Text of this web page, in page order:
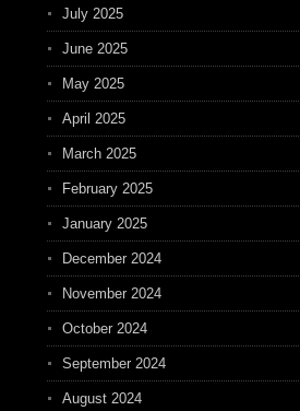
July 2025
June 2025
May 2025
April 2025
March 2025
February 2025
January 2025
December 2024
November 2024
October 2024
September 2024
August 2024